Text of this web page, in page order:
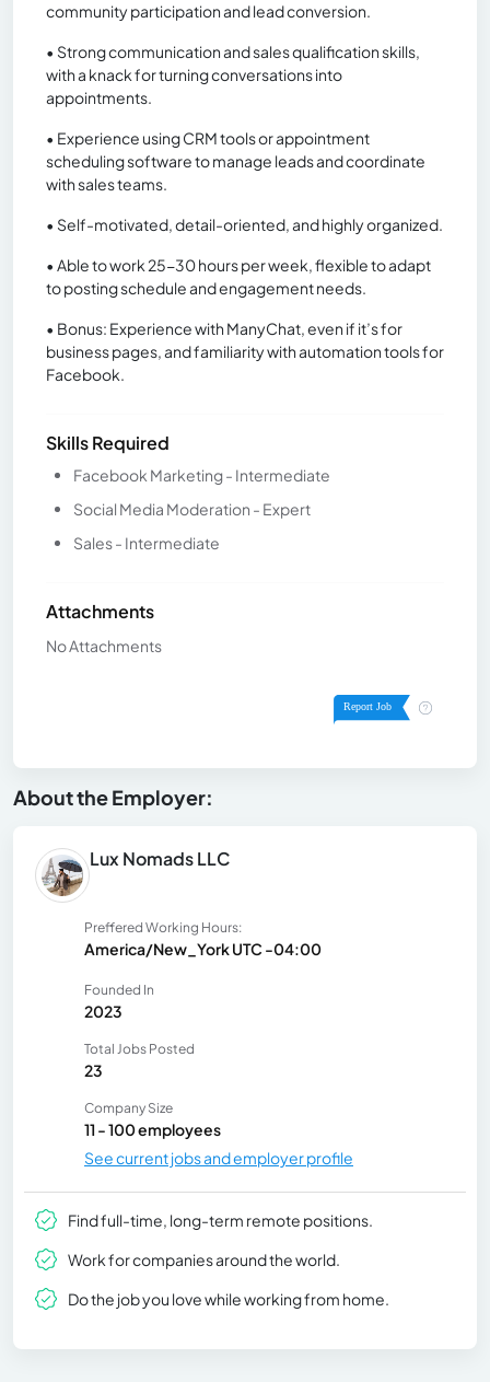
community participation and lead conversion.
• Strong communication and sales qualification skills,
with a knack for turning conversations into
appointments.
• Experience using CRM tools or appointment
scheduling software to manage leads and coordinate
with sales teams.
• Self-motivated, detail-oriented, and highly organized.
• Able to work 25-30 hours per week, flexible to adapt
to posting schedule and engagement needs.
• Bonus: Experience with ManyChat, even if it’s for
business pages, and familiarity with automation tools for
Facebook.
Skills Required
Facebook Marketing - Intermediate
Social Media Moderation - Expert
Sales - Intermediate
Attachments
No Attachments
About the Employer:
Lux Nomads LLC
Preffered Working Hours:
America/New_York UTC -04:00
Founded In
2023
Total Jobs Posted
23
Company Size
11 - 100 employees
See current jobs and employer profile
Find full-time, long-term remote positions.
Work for companies around the world.
Do the job you love while working from home.